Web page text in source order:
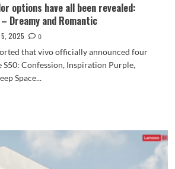
options have all been revealed:
Dreamy and Romantic
2025
0
that vivo officially announced four
Confession, Inspiration Purple,
Space...